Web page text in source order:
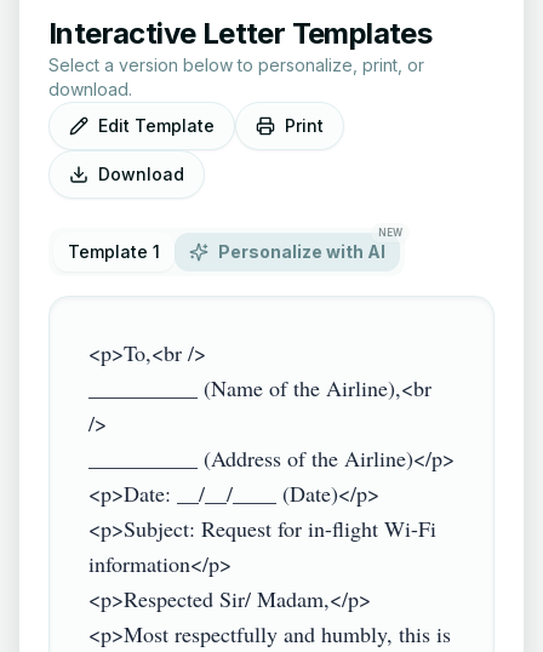
Interactive Letter Templates
Select a version below to personalize, print, or
download.
Edit Template
Print
Download
Template 1 Personalize with AI
NEW
<p>To,<br />
__________ (Name of the Airline),<br
/>
__________ (Address of the Airline)</p>
<p>Date: __/__/____ (Date)</p>
<p>Subject: Request for in-flight Wi-Fi
information</p>
<p>Respected Sir/ Madam,</p>
<p>Most respectfully and humbly, this is